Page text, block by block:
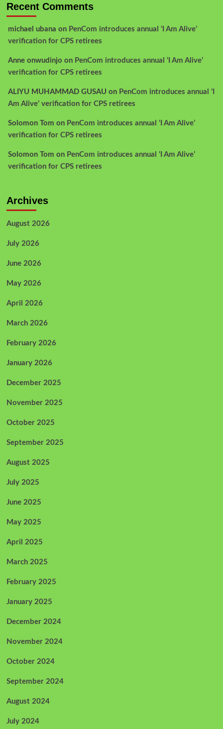
Recent Comments
michael ubana on PenCom introduces annual ‘I Am Alive’
verification for CPS retirees
Anne onwudinjo on PenCom introduces annual ‘I Am Alive’
verification for CPS retirees
ALIYU MUHAMMAD GUSAU on PenCom introduces annual ‘I
Am Alive’ verification for CPS retirees
Solomon Tom on PenCom introduces annual ‘I Am Alive’
verification for CPS retirees
Solomon Tom on PenCom introduces annual ‘I Am Alive’
verification for CPS retirees
Archives
August 2026
July 2026
June 2026
May 2026
April 2026
March 2026
February 2026
January 2026
December 2025
November 2025
October 2025
September 2025
August 2025
July 2025
June 2025
May 2025
April 2025
March 2025
February 2025
January 2025
December 2024
November 2024
October 2024
September 2024
August 2024
July 2024